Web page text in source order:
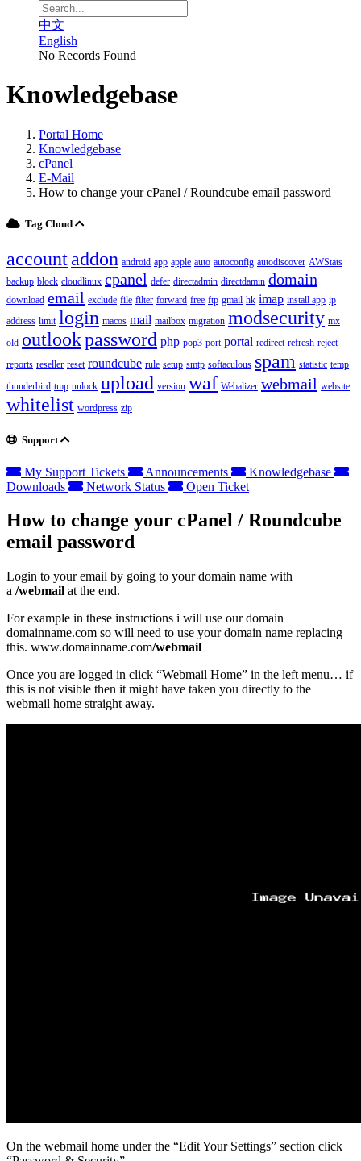
中文
English
No Records Found
Knowledgebase
Portal Home
Knowledgebase
cPanel
E-Mail
How to change your cPanel / Roundcube email password
Tag Cloud
accountaddon android app apple auto autoconfig autodiscover AWStats
backup block cloudlinux cpanel defer directadmin directdamin domain
download email exclude file filter forward free ftp gmail hk imap install app ip
address limit login macos mail mailbox migration modsecurity mx
old outlookpassword php pop3 port portal redirect refresh reject
reports reseller reset roundcube rule setup smtp softaculous spam statistic temp
thunderbird tmp unlock upload version waf Webalizer webmail website
whitelist wordpress zip
Support
My Support Tickets Announcements
Knowledgebase
Downloads
Network Status Open Ticket
How to change your cPanel / Roundcube
email password
Login to your email by going to your domain name with
a /webmail at the end.
For example in these instructions i will use our domain
domainname.com so will need to use your domain name replacing
this. www.domainname.com/webmail
Once you are logged in click “Webmail Home” in the left menu… if
this is not visible then it might have taken you directly to the
webmail home straight away.
On the webmail home under the “Edit Your Settings” section click